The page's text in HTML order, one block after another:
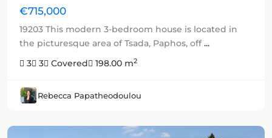
€715,000
19203 This modern 3-bedroom house is located in
the picturesque area of Tsada, Paphos, off...
3
3 Covered 198.00 m2
Rebecca Papatheodoulou